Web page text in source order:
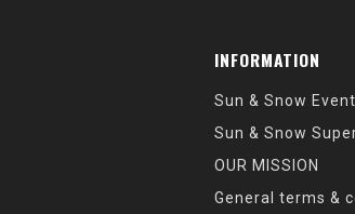
INFORMATION
Sun & Snow
Sun & Snow
OUR MISSION
General terms &